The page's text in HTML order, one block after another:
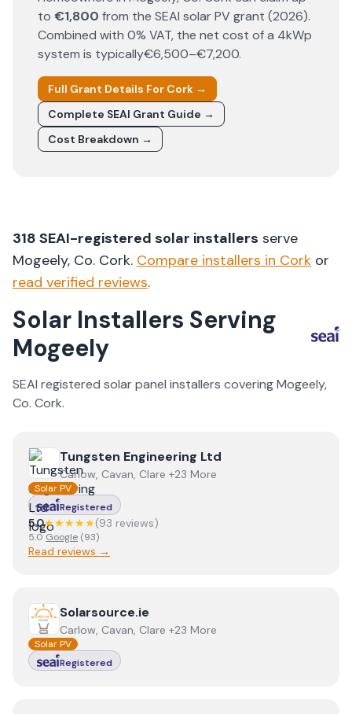
to €1,800 from the SEAI solar PV grant (2026).
Combined with 0% VAT, the net cost of a 4kWp
system is typically€6,500–€7,200.
Full Grant Details For Cork →
Complete SEAI Grant Guide →
Cost Breakdown →
318 SEAI-registered solar installers serve
Mogeely, Co. Cork. Compare installers in Cork or
read verified reviews.
Solar Installers Serving
Mogeely
SEAI registered solar panel installers coveringMogeely,
Co. Cork.
View Tungsten Engineering Ltd
Tungsten Engineering Ltd
Carlow, Cavan, Clare +23 More
Solar PV
Registered
5.0★★★★★(93 reviews)
5.0 Google (93)
Read reviews →
View Solarsource.ie
Solarsource.ie
Carlow, Cavan, Clare +23 More
Solar PV
Registered